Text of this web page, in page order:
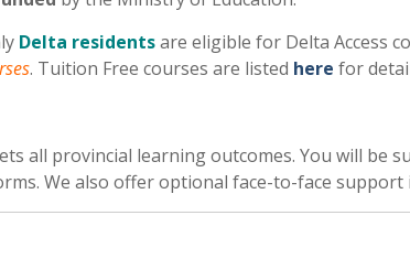
Delta residentsare eligible for Delta Access
. Tuition Free courses are listed here for
all provincial learning outcomes. You will be
We also offer optional face-to-face support